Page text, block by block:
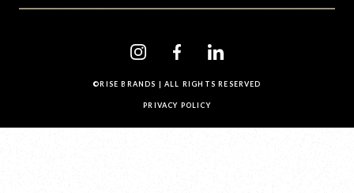
©RISE BRANDS | ALL RIGHTS RESERVED
PRIVACY POLICY